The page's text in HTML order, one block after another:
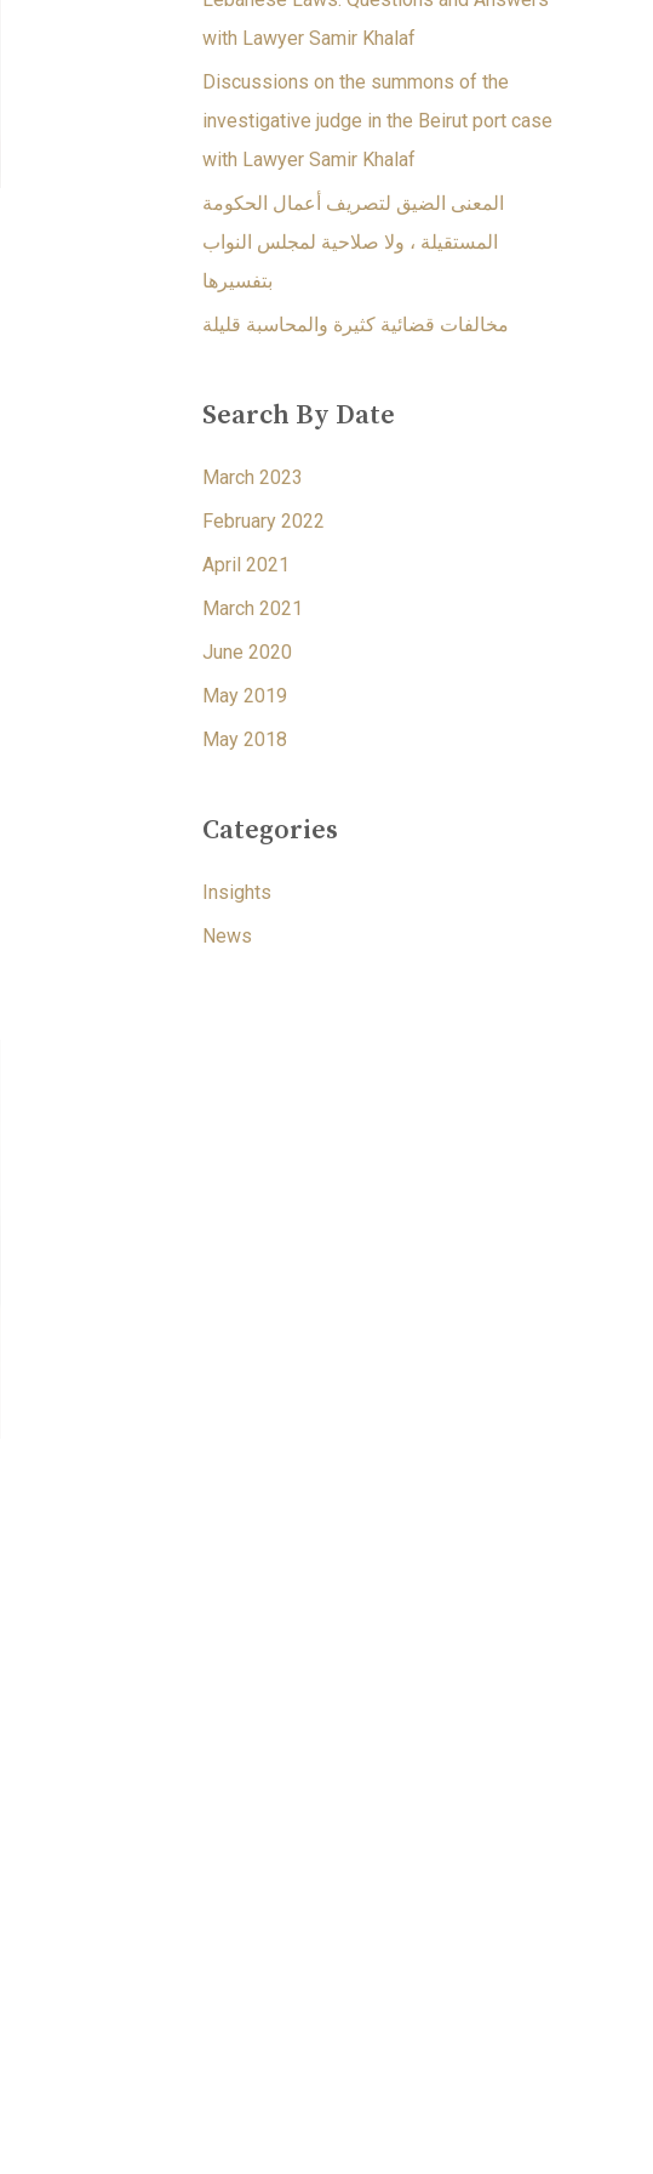
r
:
with Lawyer Samir Khalaf
Discussions on the summons of the
investigative judge in the Beirut port case
with Lawyer Samir Khalaf
المعنى الضيق لتصريف أعمال الحكومة
المستقيلة ، ولا صلاحية لمجلس النواب
بتفسيرها
مخالفات قضائية كثيرة والمحاسبة قليلة
Search By Date
March 2023
February 2022
April 2021
March 2021
June 2020
May 2019
May 2018
Categories
Insights
News